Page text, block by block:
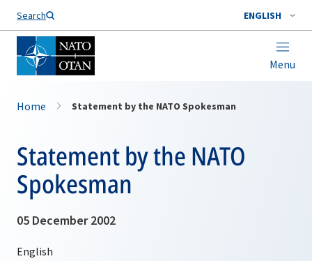
Search ENGLISH
Menu
Home Statement by the NATO Spokesman
Statement by the NATO
Spokesman
05 December 2002